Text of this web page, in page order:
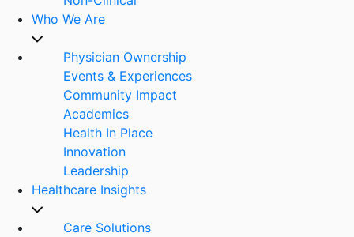
Who We Are
Physician Ownership
Events & Experiences
Community Impact
Academics
Health In Place
Innovation
Leadership
Healthcare Insights
Care Solutions